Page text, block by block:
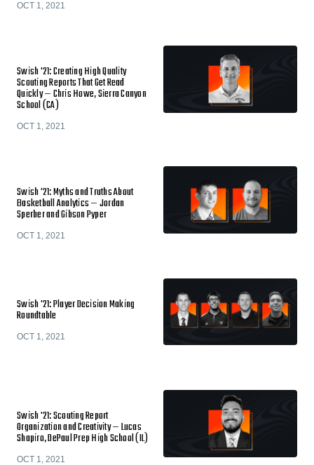
OCT 1, 2021
Swish '21: Creating High Quality
Scouting Reports That Get Read
Quickly — Chris Howe, Sierra Canyon
School (CA)
OCT 1, 2021
Swish '21: Myths and Truths About
Basketball Analytics — Jordan
Sperber and Gibson Pyper
OCT 1, 2021
Swish '21: Player Decision Making
Roundtable
OCT 1, 2021
Swish '21: Scouting Report
Organization and Creativity — Lucas
Shapiro, DePaul Prep High School (IL)
OCT 1, 2021